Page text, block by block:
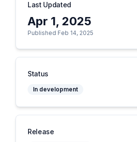
Last Updated
Apr 1, 2025
Published Feb 14, 2025
Status
In development
Release